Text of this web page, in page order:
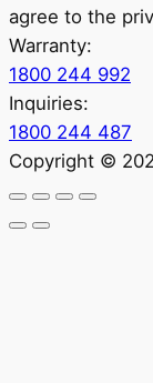
agree to the
Warranty:
1800 244 992
Inquiries:
1800 244 487
Copyright ©